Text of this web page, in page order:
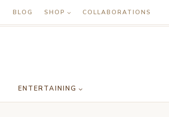
BLOG SHOP COLLABORATIONS
ENTERTAINING